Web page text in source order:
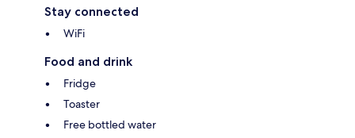
Stay connected
WiFi
Food and drink
Fridge
Toaster
Free bottled water